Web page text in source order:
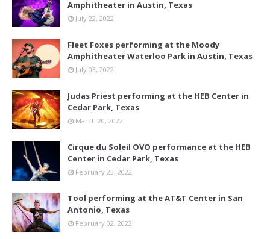
Amphitheater in Austin, Texas
July 22, 2022
Fleet Foxes performing at the Moody
Amphitheater Waterloo Park in Austin, Texas
July 03, 2022
Judas Priest performing at the HEB Center in
Cedar Park, Texas
March 20, 2022
Cirque du Soleil OVO performance at the HEB
Center in Cedar Park, Texas
February 23, 2022
Tool performing at the AT&T Center in San
Antonio, Texas
February 02, 2022